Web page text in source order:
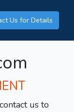
Us for Details
us to